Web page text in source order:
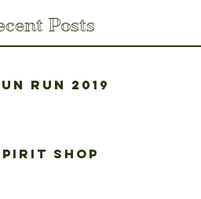
Posts
Run 2019
Shop